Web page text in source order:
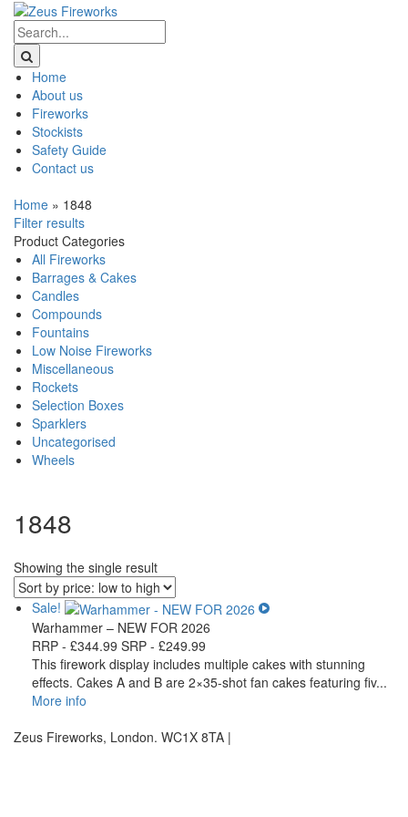
Home
About us
Fireworks
Stockists
Safety Guide
Contact us
Home » 1848
Filter results
Product Categories
All Fireworks
Barrages & Cakes
Candles
Compounds
Fountains
Low Noise Fireworks
Miscellaneous
Rockets
Selection Boxes
Sparklers
Uncategorised
Wheels
1848
Showing the single result
Sale!
Warhammer – NEW FOR 2026
RRP - £344.99 SRP - £249.99
This firework display includes multiple cakes with stunning
effects. Cakes A and B are 2×35-shot fan cakes featuring fiv...
More info
Zeus Fireworks, London. WC1X 8TA |